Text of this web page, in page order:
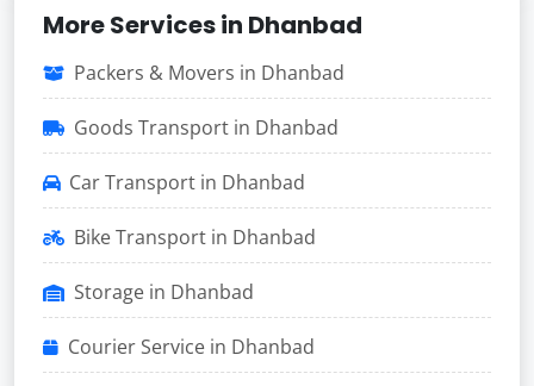
More Services in Dhanbad
Packers & Movers in Dhanbad
Goods Transport in Dhanbad
Car Transport in Dhanbad
Bike Transport in Dhanbad
Storage in Dhanbad
Courier Service in Dhanbad